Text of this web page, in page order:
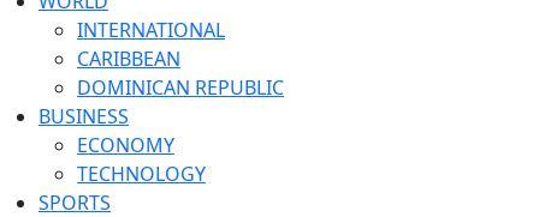
INTERNATIONAL
CARIBBEAN
DOMINICAN REPUBLIC
BUSINESS
ECONOMY
TECHNOLOGY
SPORTS